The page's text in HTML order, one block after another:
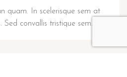
quam. In scelerisque sem at
convallis tristique sem.